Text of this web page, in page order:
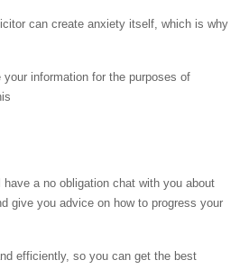
can create anxiety itself, which is why
information for the purposes of
have a no obligation chat with you about
give you advice on how to progress your
efficiently, so you can get the best